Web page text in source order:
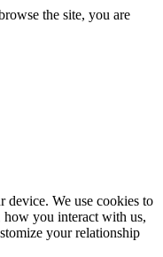
the site, you are
device. We use cookies to
you interact with us,
your relationship